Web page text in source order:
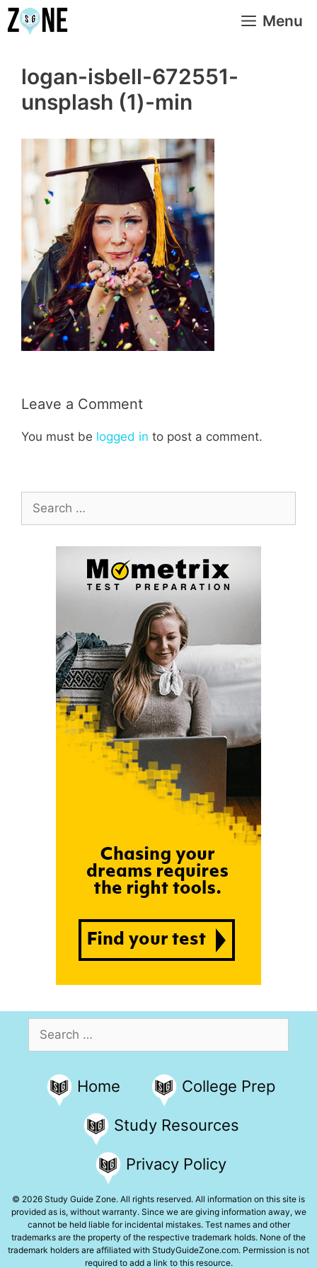
Skip
to
Menu
logan-isbell-672551-
unsplash (1)-min
Leave a Comment
You must be logged in to post a comment.
Search
for:
Search
for:
Home College Prep
Study Resources
Privacy Policy
© 2026 Study Guide Zone. All rights reserved. All information on this site is
provided as is, without warranty. Since we are giving information away, we
cannot be held liable for incidental mistakes. Test names and other
trademarks are the property of the respective trademark holds. None of the
trademark holders are affiliated with StudyGuideZone.com. Permission is not
required to add a link to this resource.